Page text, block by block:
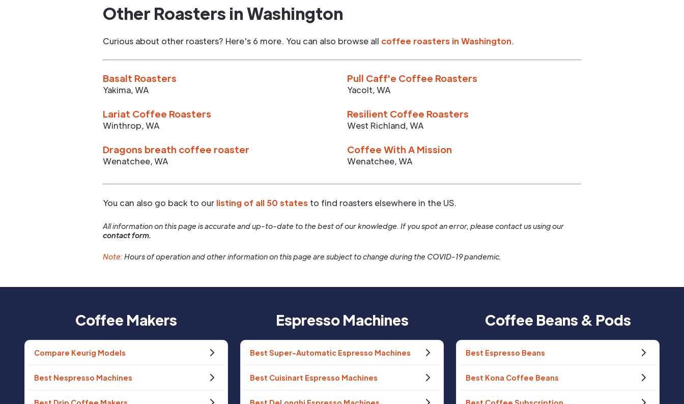
Other Roasters inWashington
Curious about other roasters? Here's 6 more. You can also browse all coffee roasters in Washington.
Basalt Roasters
Yakima,WA
Pull Caff'e Coffee Roasters
Yacolt,WA
Lariat Coffee Roasters
Winthrop,WA
Resilient Coffee Roasters
West Richland,WA
Dragons breath coffee roaster
Wenatchee,WA
Coffee With A Mission
Wenatchee,WA
You can also go back to our listing of all 50 states to find roasters elsewhere in the US.
All information on this page is accurate and up-to-date to the best of our knowledge. If you spot an error, please contact us using our
contact form.
Note:Hours of operation and other information on this page are subject to change during the COVID-19 pandemic.
Coffee Makers
Compare Keurig Models
Best Nespresso Machines
Espresso Machines
Best Super-Automatic Espresso Machines
Best Cuisinart Espresso Machines
Coffee Beans & Pods
Best Espresso Beans
Best Kona Coffee Beans